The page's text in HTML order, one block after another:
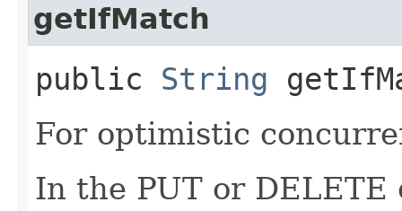
getIfMatch
public String
For optimistic
In the PUT or